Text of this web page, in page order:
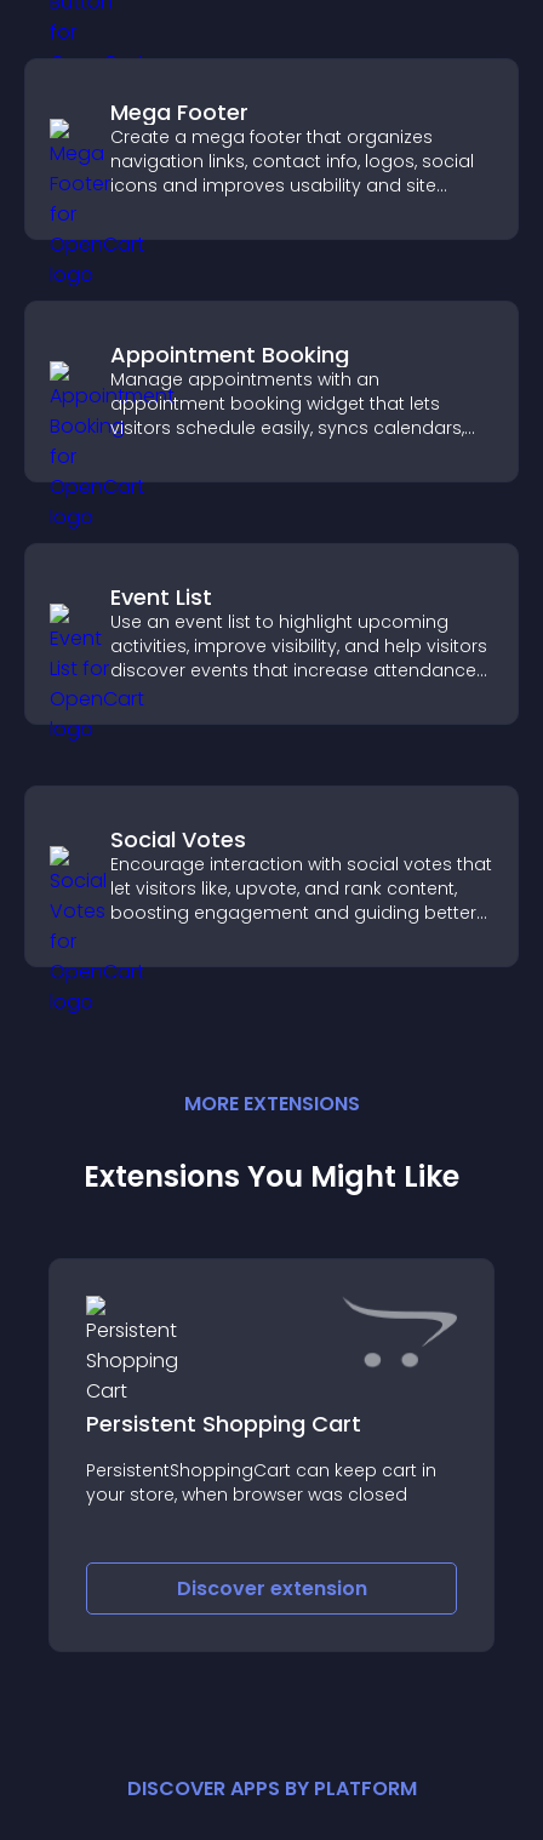
Mega Footer
Create a mega footer that organizes
navigation links, contact info, logos, social
icons and improves usability and site
Appointment Booking
Manage appointments with an
appointment booking widget that lets
visitors schedule easily, syncs calendars,
booking experience.
Event List
Use an event list to highlight upcoming
activities, improve visibility, and help visitors
discover events that increase attendance
and engagement.
Social Votes
Encourage interaction with social votes that
let visitors like, upvote, and rank content,
boosting engagement and guiding better
MORE EXTENSIONS
Extensions You Might Like
Persistent Shopping Cart
PersistentShoppingCart can keep cart in
your store, when browser was closed
Discover extension
DISCOVER APPS BY PLATFORM